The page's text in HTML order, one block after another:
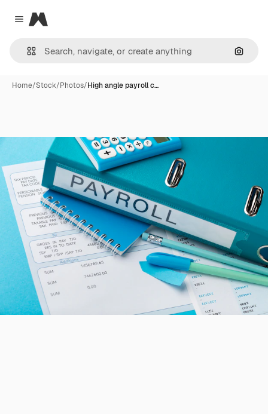
Close menu
Magnific
Home/Stock/Photos/High angle payroll c…